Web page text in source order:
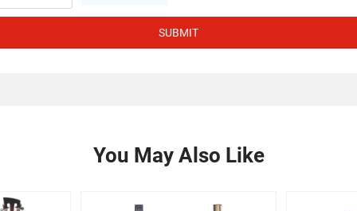
SUBMIT
You May Also Like